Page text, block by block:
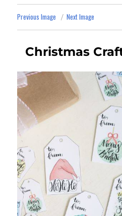
Previous Image Next Image
Christmas